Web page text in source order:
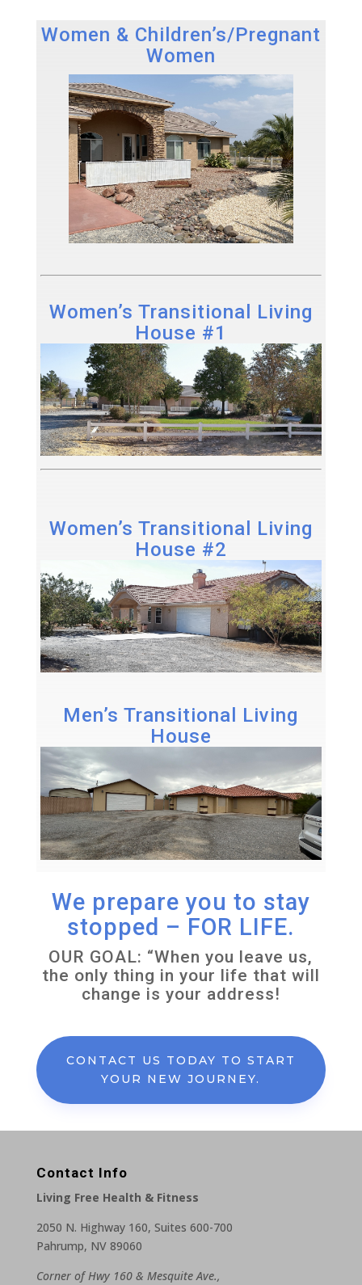
Women & Children’s/Pregnant
Women
Women’s Transitional Living
House #1
Women’s Transitional Living
House #2
Men’s Transitional Living
House
We prepare you to stay
stopped – FOR LIFE.
OUR GOAL: “When you leave us,
the only thing in your life that will
change is your address!
CONTACT US TODAY TO START
YOUR NEW JOURNEY.
Contact Info
Living Free Health & Fitness
2050 N. Highway 160, Suites 600-700
Pahrump, NV 89060
Corner of Hwy 160 & Mesquite Ave.,